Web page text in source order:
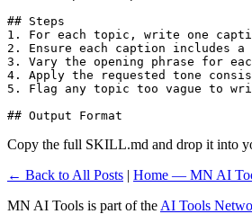
## Steps
1. For each topic, write one
2. Ensure each caption includes
3. Vary the opening phrase for
4. Apply the requested tone
5. Flag any topic too vague to
Copy the full SKILL.md and drop it into
← Back to All Posts | Home — MN AI
MN AI Tools is part of the AI Tools